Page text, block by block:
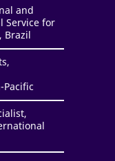
and
Service for
Brazil
Pacific